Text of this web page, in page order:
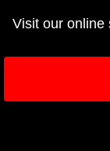
Visit our online